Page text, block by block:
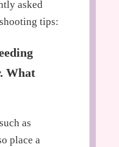
asked
tips:
What
as
place a